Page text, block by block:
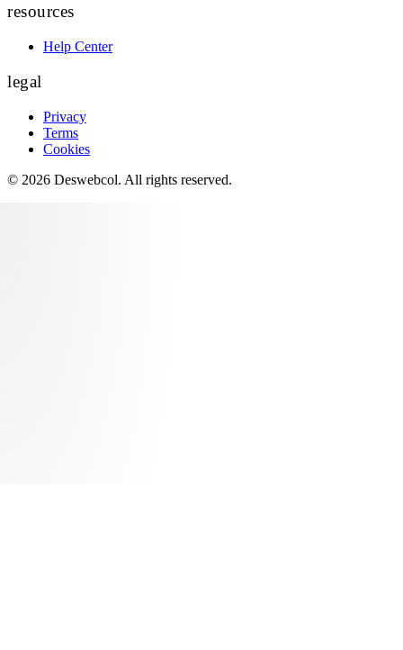
resources
Help Center
legal
Privacy
Terms
Cookies
© 2026 Deswebcol. All rights reserved.